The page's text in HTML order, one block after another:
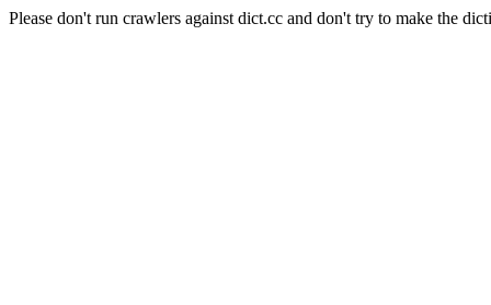
Please don't run crawlers against dict.cc and don't try to make the